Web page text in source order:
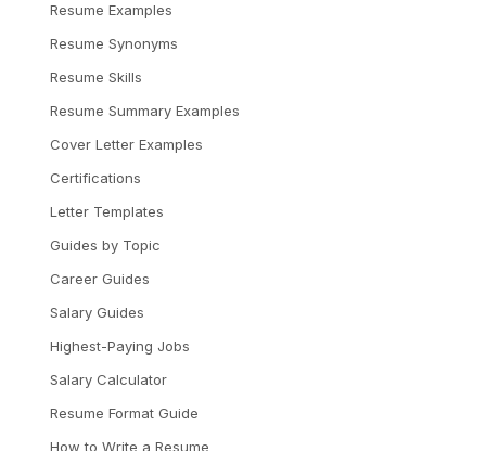
Resume Examples
Resume Synonyms
Resume Skills
Resume Summary Examples
Cover Letter Examples
Certifications
Letter Templates
Guides by Topic
Career Guides
Salary Guides
Highest-Paying Jobs
Salary Calculator
Resume Format Guide
How to Write a Resume